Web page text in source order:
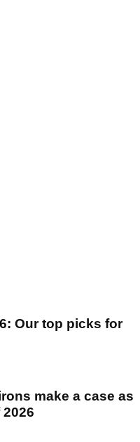
Our top picks for
make a case as